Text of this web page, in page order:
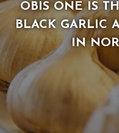
OBIS ONE IS
BLACK GARLIC
IN
OBIS ONE IS
BLACK GARLIC
IN